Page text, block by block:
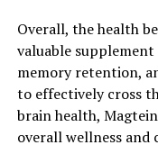
Overall, the health
valuable
memory retention,
to effectively cross
brain health,
overall wellness